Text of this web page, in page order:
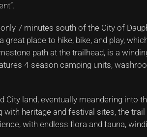
7 minutes south of the City of
place to hike, bike, and play,
path at the trailhead, is a
4-season camping units,
land, eventually meandering into
with heritage and festival sites, the
with endless flora and fauna,